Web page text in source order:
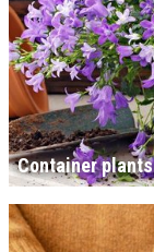
Container plants